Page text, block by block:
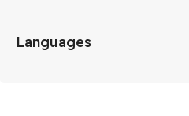
Languages